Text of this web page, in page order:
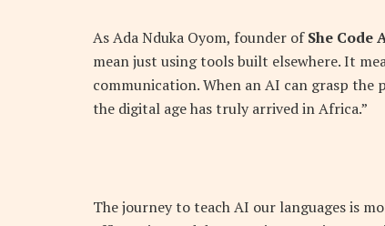
As Ada Nduka Oyom, founder ofShe Code
mean just using tools built elsewhere. It
communication. When an AI can grasp the
the digital age has truly arrived in Africa.”
The journey to teach AI our languages is